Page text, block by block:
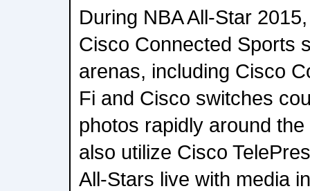
During NBA All-Star
Cisco Connected Sports
arenas, including Cisco
Fi and Cisco switches
photos rapidly around
also utilize Cisco
All-Stars live with media